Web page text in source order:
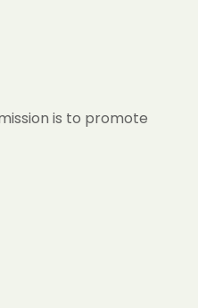
is to promote